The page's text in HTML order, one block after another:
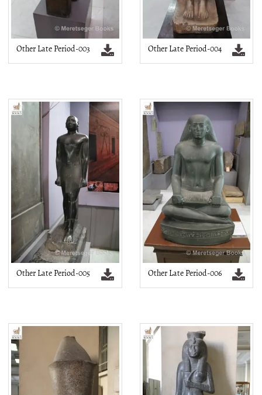
Other Late Period-003 Other Late Period-004
Other Late Period-005 Other Late Period-006